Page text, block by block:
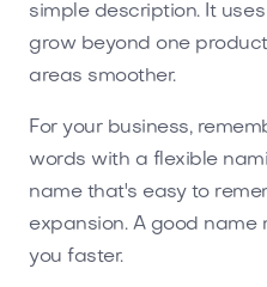
simple description. It
grow beyond one
areas smoother.
For your business,
words with a flexible
name that's easy to
expansion. A good name
you faster.